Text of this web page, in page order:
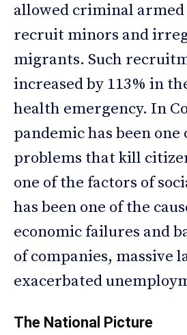
allowed criminal
recruit minors and
migrants. Such
increased by 113% in
health emergency. In
pandemic has been one
problems that kill
one of the factors of
has been one of the
economic failures and
of companies, massive
exacerbated
The National Picture